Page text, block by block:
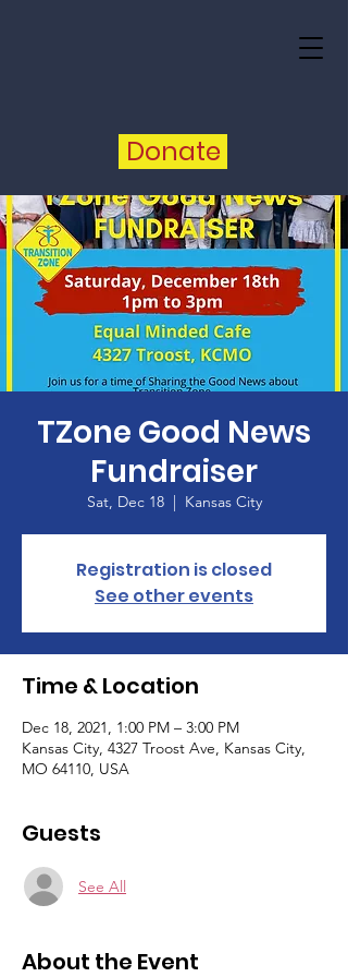
Donate
TZone Good News
Fundraiser
Sat, Dec 18
  |
Kansas City
Registration is closed
See other events
Time & Location
Dec 18, 2021, 1:00 PM – 3:00 PM
Kansas City, 4327 Troost Ave, Kansas City,
MO 64110, USA
Guests
See All
About the Event